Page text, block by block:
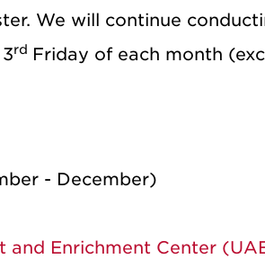
We will continue
rd Friday of each month
- December)
and Enrichment Center